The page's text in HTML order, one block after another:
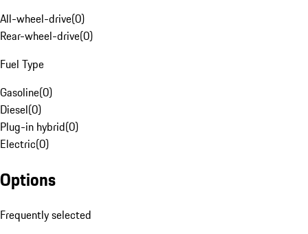
All-wheel-drive(0)
Rear-wheel-drive(0)
Fuel Type
Gasoline(0)
Diesel(0)
Plug-in hybrid(0)
Electric(0)
Options
Frequently selected